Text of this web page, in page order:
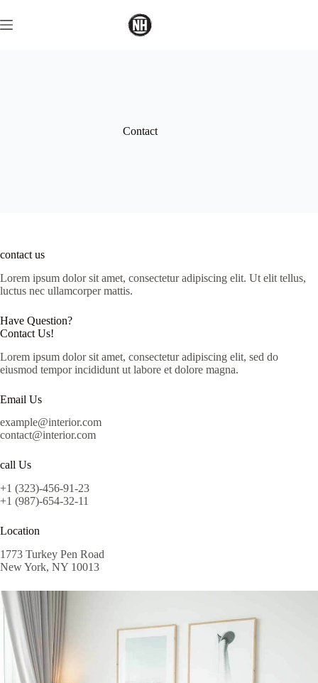
to
content
Contact
contact us
Lorem ipsum dolor sit amet, consectetur adipiscing elit. Ut elit tellus,
luctus nec ullamcorper mattis.
Have Question?
Contact Us!
Lorem ipsum dolor sit amet, consectetur adipiscing elit, sed do
eiusmod tempor incididunt ut labore et dolore magna.
Email Us
example@interior.com
contact@interior.com
call Us
+1 (323)-456-91-23
+1 (987)-654-32-11
Location
1773 Turkey Pen Road
New York, NY 10013